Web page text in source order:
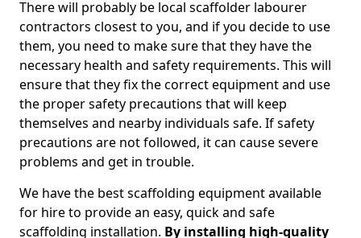
There will probably be local scaffolder labourer
contractors closest to you, and if you decide to use
them, you need to make sure that they have the
necessary health and safety requirements. This will
ensure that they fix the correct equipment and use
the proper safety precautions that will keep
themselves and nearby individuals safe. If safety
precautions are not followed, it can cause severe
problems and get in trouble.
We have the best scaffolding equipment available
for hire to provide an easy, quick and safe
scaffolding installation. By installing high-quality